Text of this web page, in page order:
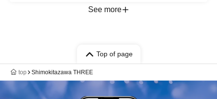
See more
Top of page
top Shimokitazawa THREE